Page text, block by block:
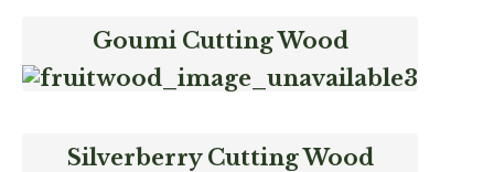
Goumi Cutting Wood
Silverberry Cutting Wood